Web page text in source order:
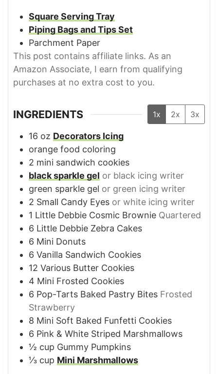
Square Serving Tray
Piping Bags and Tips Set
Parchment Paper
This post contains affiliate links. As an
Amazon Associate, I earn from qualifying
purchases at no extra cost to you.
INGREDIENTS 1x 2x 3x
16 oz Decorators Icing
orange food coloring
2 mini sandwich cookies
black sparkle gel or black icing writer
green sparkle gel or green icing writer
2 Small Candy Eyes or white icing writer
1 Little Debbie Cosmic Brownie Quartered
6 Little Debbie Zebra Cakes
6 Mini Donuts
6 Vanilla Sandwich Cookies
12 Various Butter Cookies
4 Mini Frosted Cookies
6 Pop-Tarts Baked Pastry Bites Frosted
Strawberry
8 Mini Soft Baked Funfetti Cookies
6 Pink & White Striped Marshmallows
½ cup Gummy Pumpkins
⅓ cup Mini Marshmallows